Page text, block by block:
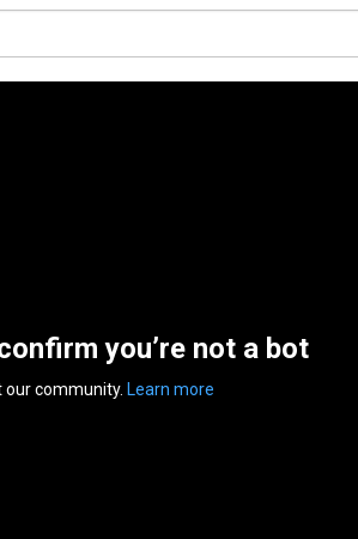
you’re not a bot
community. Learn more